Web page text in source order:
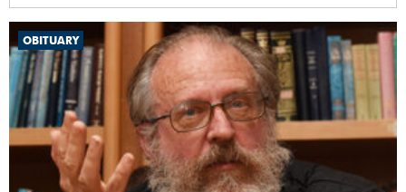
OBITUARY